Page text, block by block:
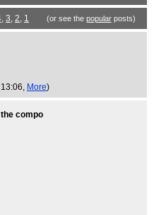
, 3, 2, 1 (or see the popularposts)
More)
compo